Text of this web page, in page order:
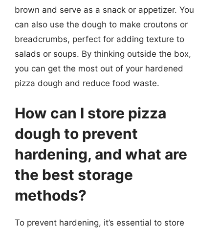
brown and serve as a snack or appetizer. You
can also use the dough to make croutons or
breadcrumbs, perfect for adding texture to
salads or soups. By thinking outside the box,
you can get the most out of your hardened
pizza dough and reduce food waste.
How can I store pizza
dough to prevent
hardening, and what are
the best storage
methods?
To prevent hardening, it’s essential to store